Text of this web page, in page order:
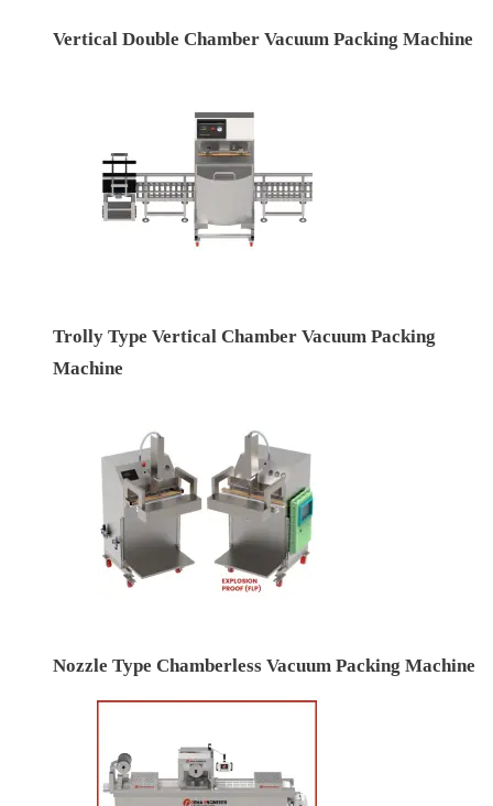
Vertical Double Chamber Vacuum Packing Machine
Trolly Type Vertical Chamber Vacuum Packing
Machine
Nozzle Type Chamberless Vacuum Packing Machine